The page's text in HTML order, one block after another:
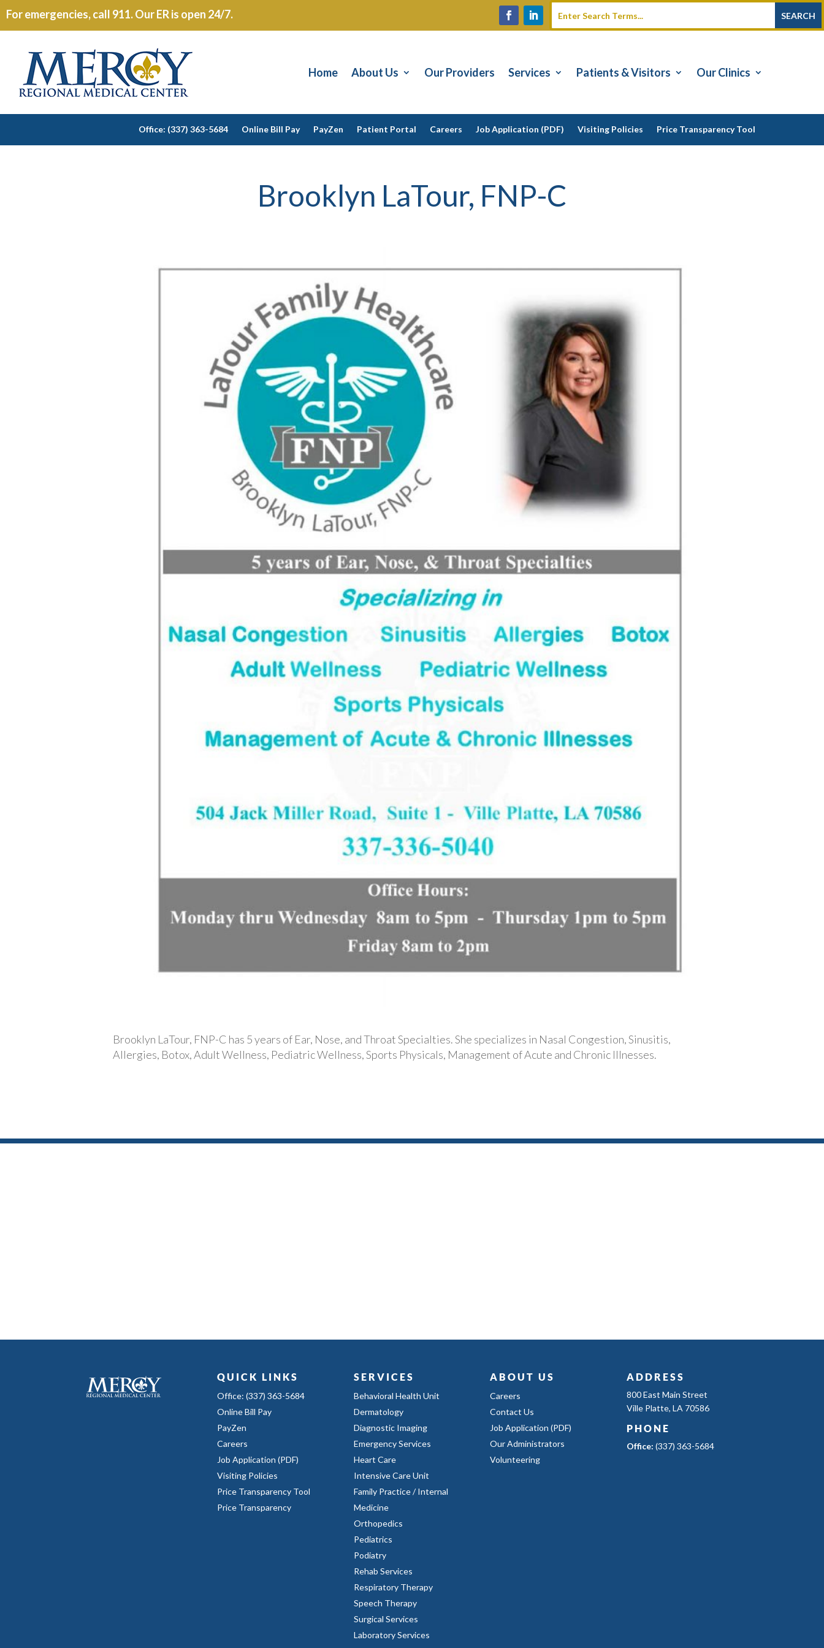
For emergencies, call 911. Our ER is open 24/7.
Home About Us Our Providers Services Patients & Visitors Our Clinics
Office: (337) 363-5684 Online Bill Pay PayZen Patient Portal Careers Job Application (PDF) Visiting Policies Price Transparency Tool
Brooklyn LaTour, FNP-C
Brooklyn LaTour, FNP-C has 5 years of Ear, Nose, and Throat Specialties. She specializes in Nasal Congestion, Sinusitis,
Allergies, Botox, Adult Wellness, Pediatric Wellness, Sports Physicals, Management of Acute and Chronic Illnesses.
QUICK LINKS
Office: (337) 363-5684
Online Bill Pay
PayZen
Careers
Job Application (PDF)
Visiting Policies
Price Transparency Tool
Price Transparency
SERVICES
Behavioral Health Unit
Dermatology
Diagnostic Imaging
Emergency Services
Heart Care
Intensive Care Unit
Family Practice / Internal
Medicine
Orthopedics
Pediatrics
Podiatry
Rehab Services
Respiratory Therapy
Speech Therapy
Surgical Services
Laboratory Services
ABOUT US
Careers
Contact Us
Job Application (PDF)
Our Administrators
Volunteering
ADDRESS
800 East Main Street
Ville Platte, LA 70586
PHONE
Office: (337) 363-5684